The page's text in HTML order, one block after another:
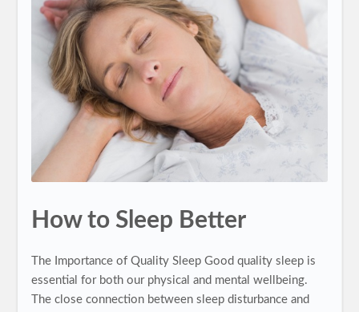
How to Sleep Better
The Importance of Quality Sleep Good quality sleep is
essential for both our physical and mental wellbeing.
The close connection between sleep disturbance and